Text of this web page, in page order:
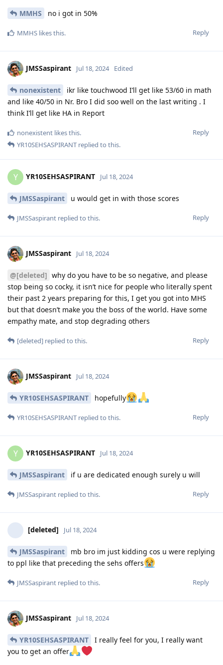
MMHS no i got in 50%
Reply
MMHS likes this.
JMSSaspirant Jul 18, 2024 Edited
nonexistent
ikr like touchwood I’ll get like 53/60 in math
and like 40/50 in Nr. Bro I did soo well on the last writing . I
think I’ll get like HA in Report
Reply
nonexistent likes this.
YR10SEHSASPIRANT replied to this.
Y YR10SEHSASPIRANT Jul 18, 2024
JMSSaspirant u would get in with those scores
Reply
JMSSaspirant replied to this.
JMSSaspirant Jul 18, 2024
@[deleted] why do you have to be so negative, and please
stop being so cocky, it isn’t nice for people who literally spent
their past 2 years preparing for this, I get you got into MHS
but that doesn’t make you the boss of the world. Have some
empathy mate, and stop degrading others
Reply
[deleted] replied to this.
JMSSaspirant Jul 18, 2024
YR10SEHSASPIRANT hopefully
Reply
YR10SEHSASPIRANT replied to this.
Y YR10SEHSASPIRANT Jul 18, 2024
JMSSaspirant if u are dedicated enough surely u will
Reply
JMSSaspirant replied to this.
[deleted] Jul 18, 2024
JMSSaspirant
mb bro im just kidding cos u were replying
to ppl like that preceding the sehs offers
Reply
JMSSaspirant replied to this.
JMSSaspirant Jul 18, 2024
YR10SEHSASPIRANT
I really feel for you, I really want
you to get an offer